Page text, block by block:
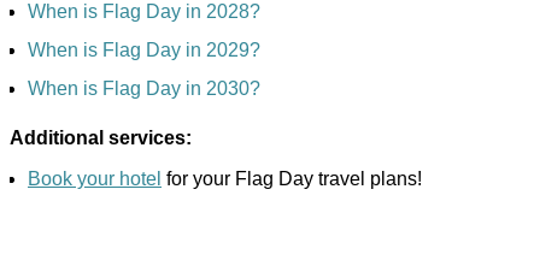
When is Flag Day in 2028?
When is Flag Day in 2029?
When is Flag Day in 2030?
Additional services:
Book your hotel for your Flag Day travel plans!